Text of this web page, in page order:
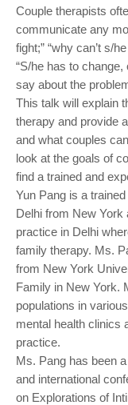
Couple therapists
communicate any
fight;” “why can’t s/
“S/he has to
say about the
This talk will explain
therapy and provide
and what couples
look at the goals of
find a trained and
Yun Pang is a
Delhi from New
practice in Delhi
family therapy. Ms.
from New York
Family in New York.
populations in
mental health clinics
practice.
Ms. Pang has been
and international
on Explorations of